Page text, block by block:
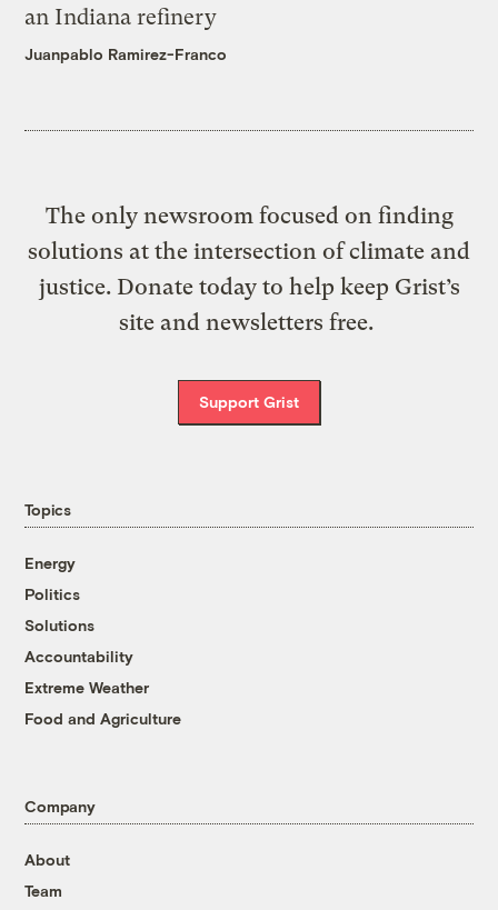
an Indiana refinery
Juanpablo Ramirez-Franco
The only newsroom focused on finding
solutions at the intersection of climate and
justice. Donate today to help keep Grist’s
site and newsletters free.
Support Grist
Topics
Energy
Politics
Solutions
Accountability
Extreme Weather
Food and Agriculture
Company
About
Team